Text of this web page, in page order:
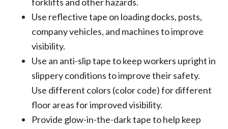
forklifts and other hazards.
Use reflective tape on loading docks, posts,
company vehicles, and machines to improve
visibility.
Use an anti-slip tape to keep workers upright in
slippery conditions to improve their safety.
Use different colors (color code) for different
floor areas for improved visibility.
Provide glow-in-the-dark tape to help keep